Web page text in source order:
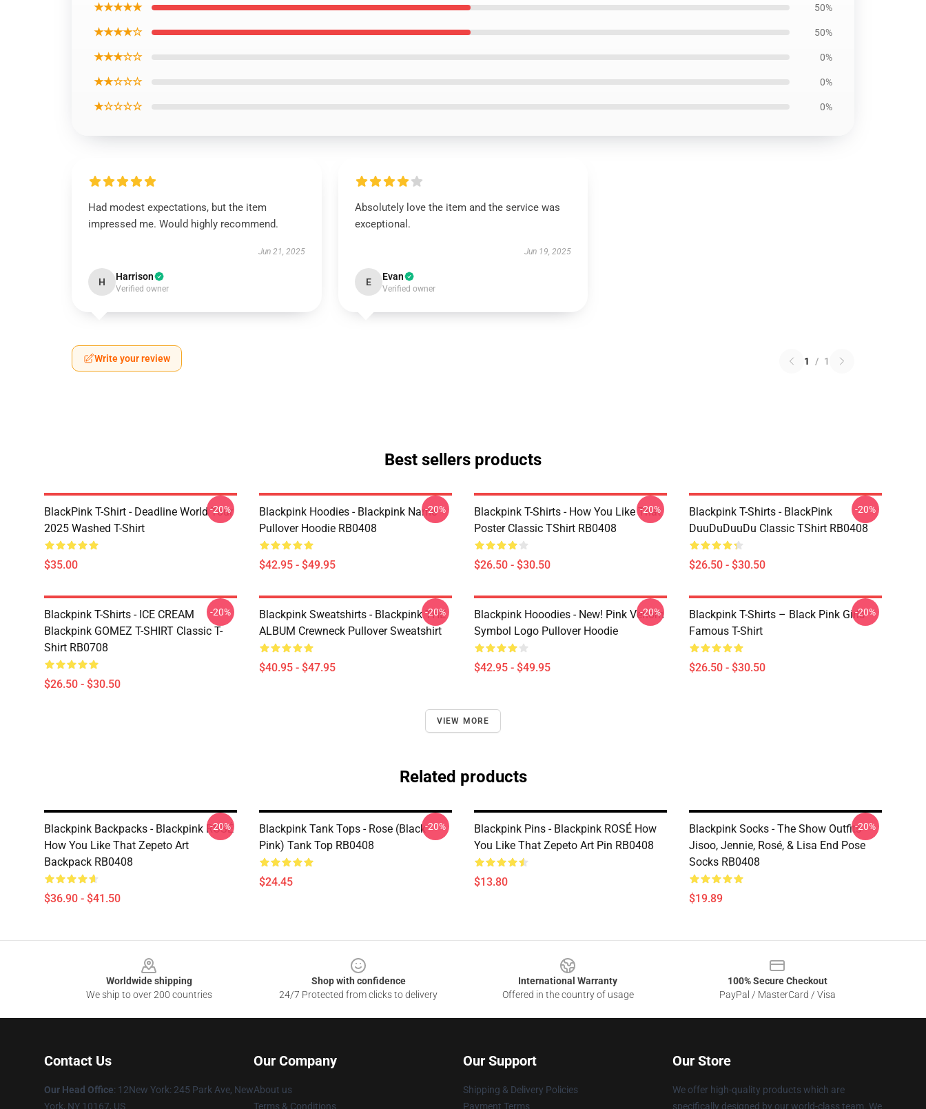
★★★★★ 50%
★★★★☆ 50%
★★★☆☆ 0%
★★☆☆☆ 0%
★☆☆☆☆ 0%
Had modest expectations, but the item
impressed me. Would highly recommend.
Jun 21, 2025
H Harrison
Verified owner
Absolutely love the item and the service was
exceptional.
Jun 19, 2025
E Evan
Verified owner
Write your review 1 / 1
Best sellers products
BlackPink T-Shirt - Deadline World Tour
2025 Washed T-Shirt
$35.00
-20%
Blackpink Hoodies - Blackpink Name
Pullover Hoodie RB0408
$42.95 - $49.95
-20%
Blackpink T-Shirts - How You Like That
Poster Classic TShirt RB0408
$26.50 - $30.50
-20%
Blackpink T-Shirts - BlackPink
DuuDuDuuDu Classic TShirt RB0408
$26.50 - $30.50
-20%
Blackpink T-Shirts - ICE CREAM
Blackpink GOMEZ T-SHIRT Classic T-
Shirt RB0708
$26.50 - $30.50
-20%
Blackpink Sweatshirts - Blackpink THE
ALBUM Crewneck Pullover Sweatshirt
$40.95 - $47.95
-20%
Blackpink Hooodies - New! Pink Venom
Symbol Logo Pullover Hoodie
$42.95 - $49.95
-20%
Blackpink T-Shirts – Black Pink Girls
Famous T-Shirt
$26.50 - $30.50
-20%
VIEW MORE
Related products
Blackpink Backpacks - Blackpink ROSÉ
How You Like That Zepeto Art
Backpack RB0408
$36.90 - $41.50
-20%
Blackpink Tank Tops - Rose (Black
Pink) Tank Top RB0408
$24.45
-20%
Blackpink Pins - Blackpink ROSÉ How
You Like That Zepeto Art Pin RB0408
$13.80
Blackpink Socks - The Show Outfits
Jisoo, Jennie, Rosé, & Lisa End Pose
Socks RB0408
$19.89
-20%
Worldwide shipping
We ship to over 200 countries
Shop with confidence
24/7 Protected from clicks to delivery
International Warranty
Offered in the country of usage
100% Secure Checkout
PayPal / MasterCard / Visa
Contact Us
Our Head Office: 12New York: 245 Park Ave, New
York, NY 10167, US
Our Company
About us
Terms & Conditions
Our Support
Shipping & Delivery Policies
Payment Terms
Our Store
We offer high-quality products which are
specifically designed by our world-class team. We